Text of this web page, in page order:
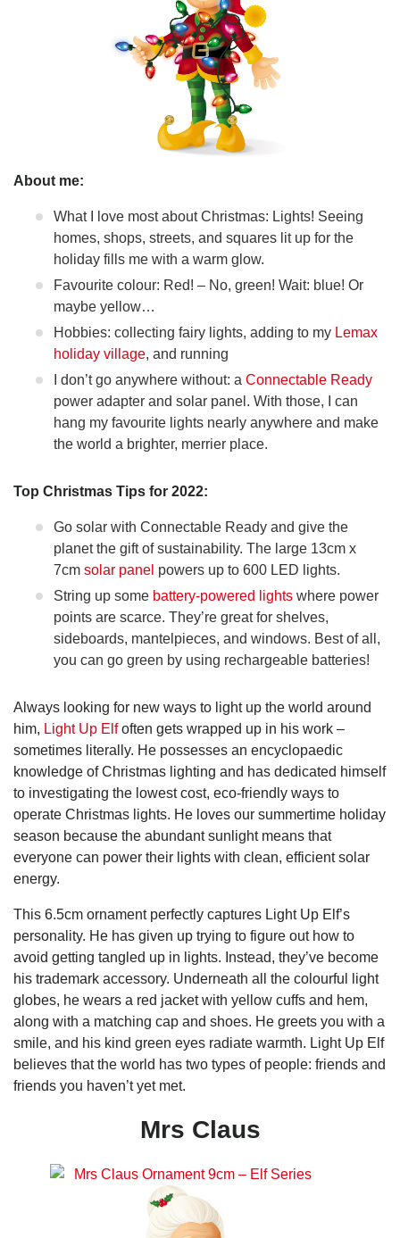
About me:
What I love most about Christmas: Lights! Seeing
homes, shops, streets, and squares lit up for the
holiday fills me with a warm glow.
Favourite colour: Red! – No, green! Wait: blue! Or
maybe yellow…
Hobbies: collecting fairy lights, adding to my Lemax
holiday village, and running
I don’t go anywhere without: a Connectable Ready
power adapter and solar panel. With those, I can
hang my favourite lights nearly anywhere and make
the world a brighter, merrier place.
Top Christmas Tips for 2022:
Go solar with Connectable Ready and give the
planet the gift of sustainability. The large 13cm x
7cm solar panel powers up to 600 LED lights.
String up some battery-powered lights where power
points are scarce. They’re great for shelves,
sideboards, mantelpieces, and windows. Best of all,
you can go green by using rechargeable batteries!
Always looking for new ways to light up the world around
him, Light Up Elfoften gets wrapped up in his work –
sometimes literally. He possesses an encyclopaedic
knowledge of Christmas lighting and has dedicated himself
to investigating the lowest cost, eco-friendly ways to
operate Christmas lights. He loves our summertime holiday
season because the abundant sunlight means that
everyone can power their lights with clean, efficient solar
energy.
This 6.5cm ornament perfectly captures Light Up Elf’s
personality. He has given up trying to figure out how to
avoid getting tangled up in lights. Instead, they’ve become
his trademark accessory. Underneath all the colourful light
globes, he wears a red jacket with yellow cuffs and hem,
along with a matching cap and shoes. He greets you with a
smile, and his kind green eyes radiate warmth. Light Up Elf
believes that the world has two types of people: friends and
friends you haven’t yet met.
Mrs Claus